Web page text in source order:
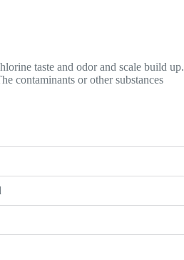
taste and odor and scale build up.
contaminants or other substances